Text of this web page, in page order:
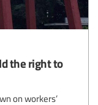
the right to
on workers’